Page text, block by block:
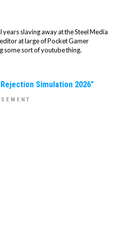
slaving away at the Steel Media
at large of Pocket Gamer
some sort of youtube thing.
Simulation 2026"